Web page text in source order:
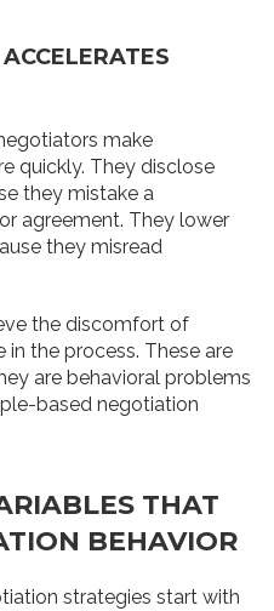
make
quickly. They disclose
they mistake a
agreement. They lower
they misread
the discomfort of
the process. These are
are behavioral problems
based negotiation
THAT
BEHAVIOR
strategies start with